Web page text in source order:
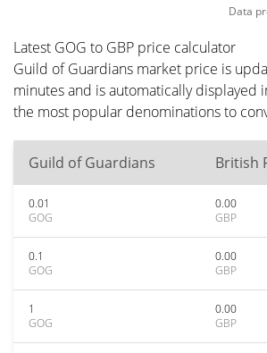
Data
Latest GOG to GBP price calculator
Guild of Guardians market price is
minutes and is automatically displayed
the most popular denominations to
Guild of Guardians British
0.01
GOG
0.00
GBP
0.1
GOG
0.00
GBP
1
GOG
0.00
GBP